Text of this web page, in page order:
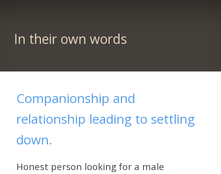
In their own words
Companionship and
relationship leading to settling
down.
Honest person looking for a male